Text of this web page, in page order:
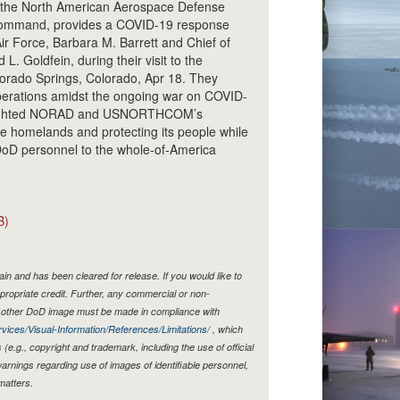
North American Aerospace Defense
provides a COVID-19 response
Force, Barbara M. Barrett and Chief of
L. Goldfein, during their visit to the
Springs, Colorado, Apr 18. They
amidst the ongoing war on COVID-
NORAD and USNORTHCOM’s
homelands and protecting its people while
personnel to the whole-of-America
and has been cleared for release. If you would like to
credit. Further, any commercial or non-
DoD image must be made in compliance with
Visual-Information/References/Limitations/, which
copyright and trademark, including the use of official
regarding use of images of identifiable personnel,